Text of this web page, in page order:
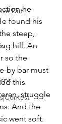
Dut...
he
found his
steep,
hill. An
so the
by bar must
this
struggle
And the
went soft.